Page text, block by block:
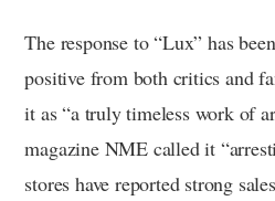
The response to “Lux” has
positive from both critics and
it as “a truly timeless work of
magazine NME called it
stores have reported strong